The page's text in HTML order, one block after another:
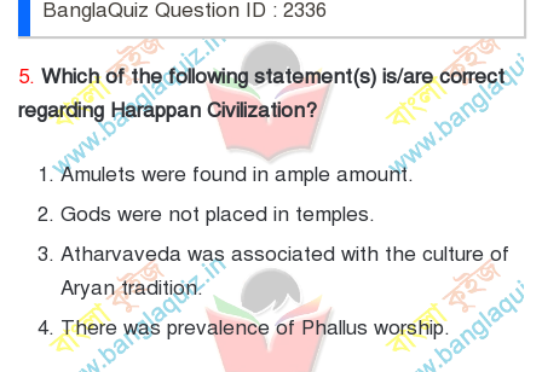
BanglaQuiz Question ID : 2336
5. Which of the following statement(s) is/are correct
regarding Harappan Civilization?
Amulets were found in ample amount.
Gods were not placed in temples.
Atharvaveda was associated with the culture of
Aryan tradition.
There was prevalence of Phallus worship.